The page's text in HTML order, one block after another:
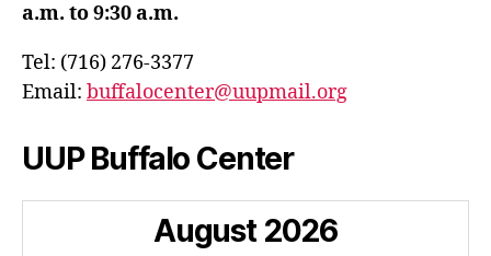
a.m. to 9:30 a.m.
Tel: (716) 276-3377
Email: buffalocenter@uupmail.org
UUP Buffalo Center
August 2026